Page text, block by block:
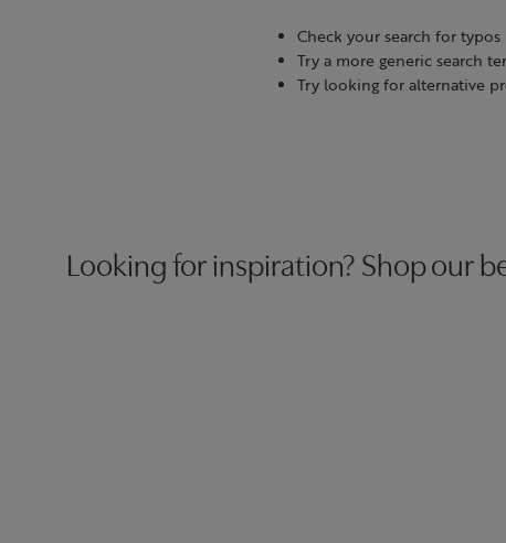
Check your search for typos
Try a more generic search
Try looking for alternative
Looking for inspiration? Shop our